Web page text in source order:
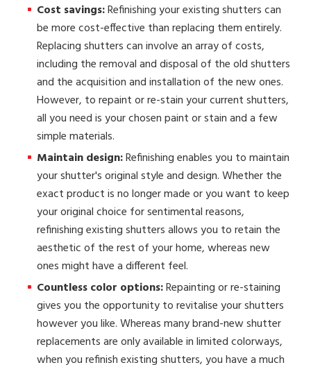
Cost savings:Refinishing your existing shutters can
be more cost-effective than replacing them entirely.
Replacing shutters can involve an array of costs,
including the removal and disposal of the old shutters
and the acquisition and installation of the new ones.
However, to repaint or re-stain your current shutters,
all you need is your chosen paint or stain and a few
simple materials.
Maintain design:Refinishing enables you to maintain
your shutter's original style and design. Whether the
exact product is no longer made or you want to keep
your original choice for sentimental reasons,
refinishing existing shutters allows you to retain the
aesthetic of the rest of your home, whereas new
ones might have a different feel.
Countless color options:Repainting or re-staining
gives you the opportunity to revitalise your shutters
however you like. Whereas many brand-new shutter
replacements are only available in limited colorways,
when you refinish existing shutters, you have a much